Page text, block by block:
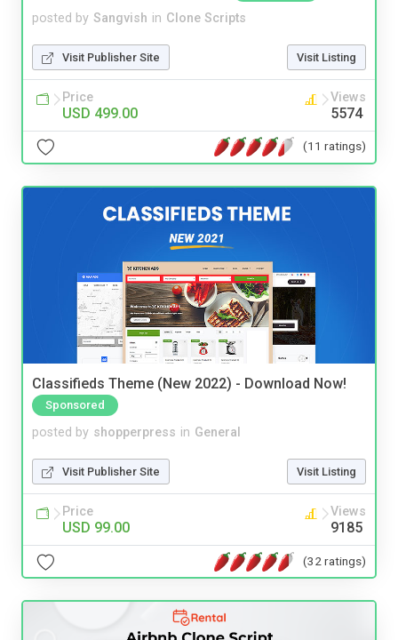
posted by Sangvish in Clone Scripts
Visit Publisher Site Visit Listing
Price
USD 499.00
Views
5574
(11 ratings)
Classifieds Theme (New 2022) - Download Now!
Sponsored
posted by shopperpress in General
Visit Publisher Site Visit Listing
Price
USD 99.00
Views
9185
(32 ratings)